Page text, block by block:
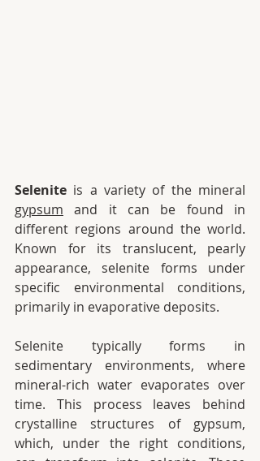
Selenite
gypsum and it can be found in
different regions around the world.
Known for its translucent, pearly
appearance, selenite forms under
specific environmental conditions,
primarily in evaporative deposits.
Selenite typically forms in
sedimentary environments, where
mineral-rich water evaporates over
time. This process leaves behind
crystalline structures of gypsum,
which, under the right conditions,